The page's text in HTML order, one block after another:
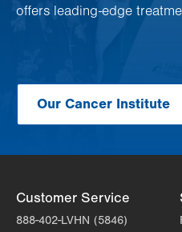
offers leading-edge
Our Cancer Institute
Customer Service
888-402-LVHN (5846)